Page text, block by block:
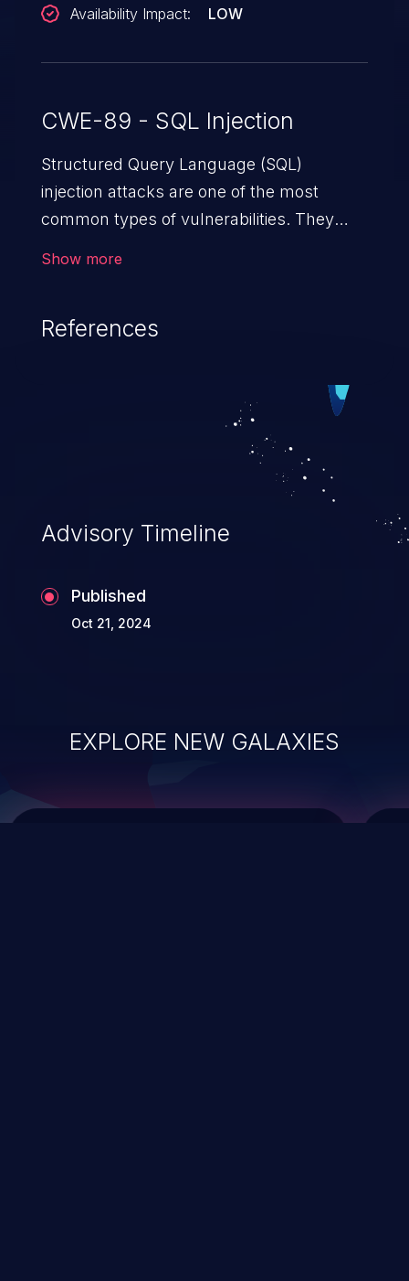
Availability Impact:
LOW
CWE-89 - SQL Injection
Structured Query Language (SQL)
injection attacks are one of the most
common types of vulnerabilities. They
when an attacker enters unexpected SQL
statement behaves in the background in
an unintended manner, which allows the
possibility of unauthorized data retrieval,
data modification, execution of database
administration operations, and execution
of commands on the operating system.
Show more
References
Advisory Timeline
Published
Oct 21, 2024
EXPLORE NEW GALAXIES